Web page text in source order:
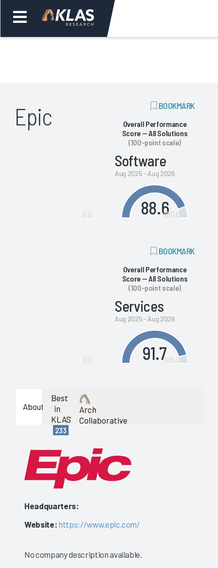
Back
Epic
ADD
BOOKMARK
BOOKMARK
Overall Performance
Score — All Solutions
(100-point scale)
Software
Aug 2025 - Aug 2026
88.6
0.0 100.0
ADD
BOOKMARK
BOOKMARK
Overall Performance
Score — All Solutions
(100-point scale)
Services
Aug 2025 - Aug 2026
91.7
0.0 100.0
About
Best
in
KLAS
233
Arch
Collaborative
Headquarters:
Website: https://www.epic.com/
No company description available.